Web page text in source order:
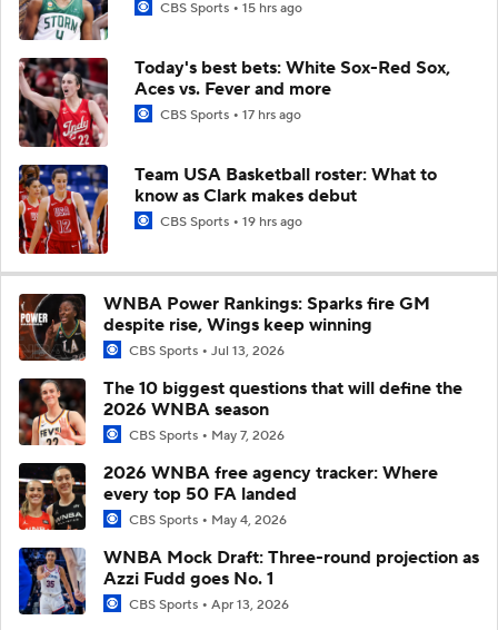
CBS Sports 15 hrs ago
Today's best bets: White Sox-Red Sox,
Aces vs. Fever and more
CBS Sports 17 hrs ago
Team USA Basketball roster: What to
know as Clark makes debut
CBS Sports 19 hrs ago
WNBA Power Rankings: Sparks fire GM
despite rise, Wings keep winning
CBS Sports Jul 13, 2026
The 10 biggest questions that will define the
2026 WNBA season
CBS Sports May 7, 2026
2026 WNBA free agency tracker: Where
every top 50 FA landed
CBS Sports May 4, 2026
WNBA Mock Draft: Three-round projection as
Azzi Fudd goes No. 1
CBS Sports Apr 13, 2026